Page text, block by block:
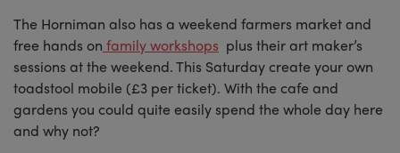
The Horniman also has a weekend farmers market and
free hands on family workshops plus their art maker’s
sessions at the weekend. This Saturday create your own
toadstool mobile (£3 per ticket). With the cafe and
gardens you could quite easily spend the whole day here
and why not?